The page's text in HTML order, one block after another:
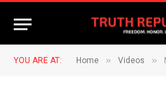
YOU ARE AT: Home » Videos »